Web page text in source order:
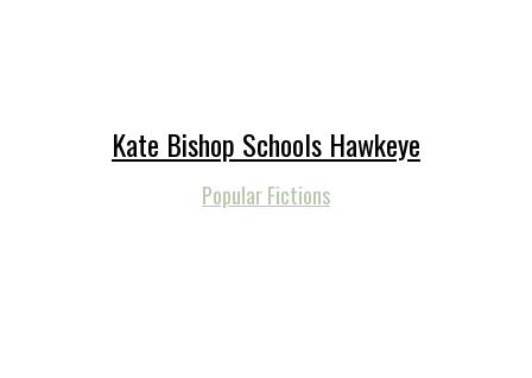
Kate Bishop Schools Hawkeye
Popular Fictions